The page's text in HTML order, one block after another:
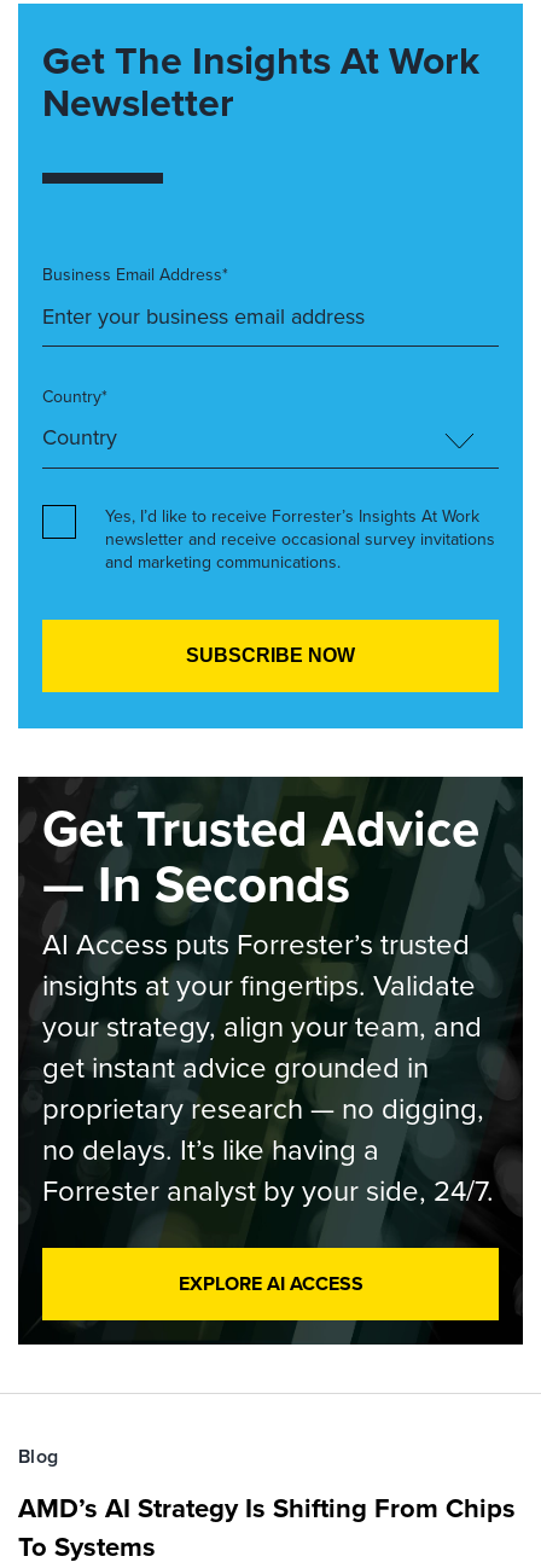
Get The Insights At Work
Newsletter
Business Email Address*
Country*
Yes, I’d like to receive Forrester’s Insights At Work
newsletter and receive occasional survey invitations
and marketing communications.
Get Trusted Advice
— In Seconds
AI Access puts Forrester’s trusted
insights at your fingertips. Validate
your strategy, align your team, and
get instant advice grounded in
proprietary research — no digging,
no delays. It’s like having a
Forrester analyst by your side, 24/7.
EXPLORE AI ACCESS
Blog
AMD’s AI Strategy Is Shifting From Chips
To Systems